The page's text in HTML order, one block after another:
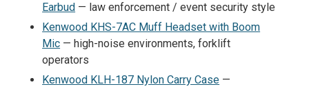
Earbud — law enforcement / event security style
Kenwood KHS-7AC Muff Headset with Boom
Mic — high-noise environments, forklift
operators
Kenwood KLH-187 Nylon Carry Case —